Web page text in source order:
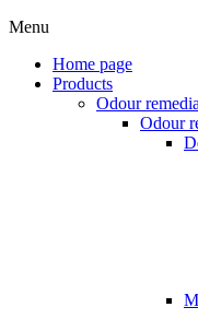
Menu
Home page
Products
Odour
Odour